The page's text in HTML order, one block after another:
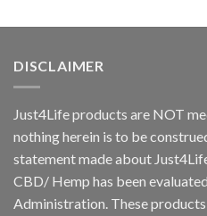
DISCLAIMER
Just4Life products are NOT
nothing herein is to be
statement made about
CBD/ Hemp has been
Administration. These